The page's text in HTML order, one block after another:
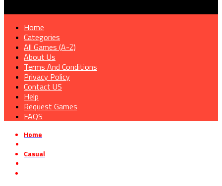
Home
Categories
All Games (A-Z)
About Us
Terms And Conditions
Privacy Policy
Contact US
Help
Request Games
FAQS
Home
Casual